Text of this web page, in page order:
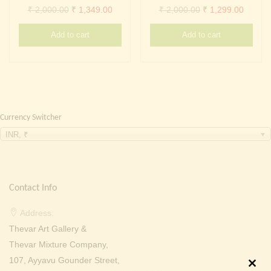
Continue with Facebook Continue withGoogle
₹2,000.00 Original
price
was:
₹ 1,349.00Current
price
Add to cart
₹2,000.00 Original
price
was:
₹ 1,299.00
price
Add to cart
Currency Switcher
INR, ₹
Contact Info
Address:
Thevar Art Gallery &
Thevar Mixture Company,
107, Ayyavu Gounder Street,